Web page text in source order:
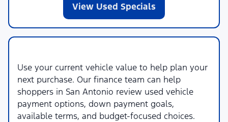
View Used Specials
Use your current vehicle value to help plan your
next purchase. Our finance team can help
shoppers in San Antonio review used vehicle
payment options, down payment goals,
available terms, and budget-focused choices.